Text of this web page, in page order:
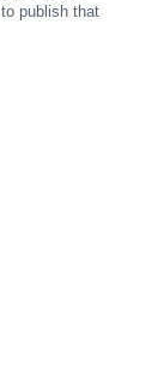
publish that